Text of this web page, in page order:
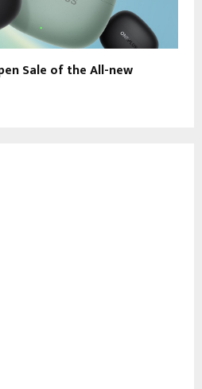
Sale of the All-new